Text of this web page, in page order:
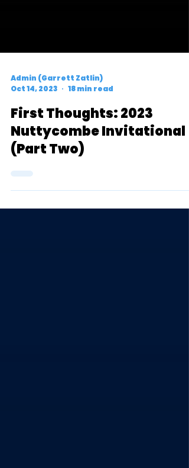
Admin (Garrett Zatlin)
Oct 14, 2023
18 min read
First Thoughts: 2023
(Part Two)